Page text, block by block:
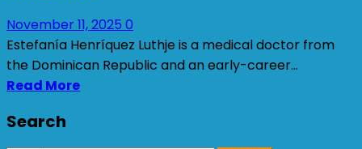
November 11, 2025 0
Estefanía Henríquez Luthje is a medical doctor from
the Dominican Republic and an early-career...
Read More
Search